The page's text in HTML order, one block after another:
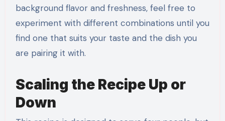
background flavor and freshness, feel free to
experiment with different combinations until you
find one that suits your taste and the dish you
are pairing it with.
Scaling the Recipe Up or
Down